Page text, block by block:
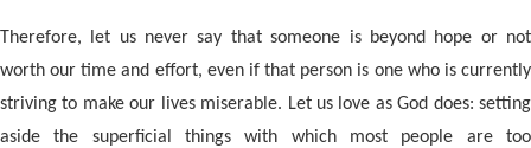
Therefore, let us never say that someone is beyond hope or not
worth our time and effort, even if that person is one who is currently
striving to make our lives miserable. Let us love as God does: setting
aside the superficial things with which most people are too